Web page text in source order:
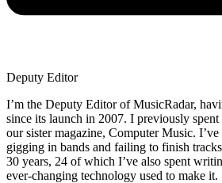
Deputy Editor
I’m the Deputy Editor of MusicRadar,
since its launch in 2007. I previously
our sister magazine, Computer Music.
gigging in bands and failing to finish
30 years, 24 of which I’ve also spent
ever-changing technology used to make it.